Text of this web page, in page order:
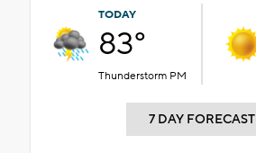
TODAY
83°
Thunderstorm PM
7 DAY FORECAST